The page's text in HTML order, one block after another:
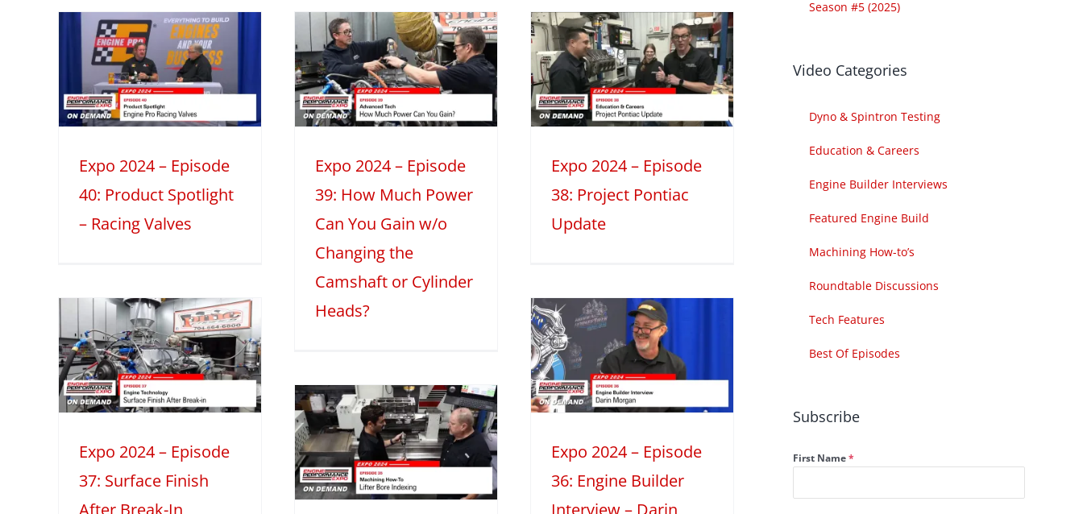
Expo 2024 – Episode
40: Product Spotlight
– Racing Valves
How Much
Power Can You
Gain w/o
Changing the
Camshaft or
Cylinder
Heads?
2024
Dyno & Spintron Testing
Mini Series
Expo 2024 – Episode
39: How Much Power
Can You Gain w/o
Changing the
Camshaft or Cylinder
Heads?
Expo 2024 –
Episode 38:
Project Pontiac
Update
Series
Expo 2024 – Episode
38: Project Pontiac
Update
Expo 2024 – Episode
37: Surface Finish
After Break-In
Expo 2024 –
Interview –
Darin Morgan
2024 Engine Builder Interviews
Mini Series
Expo 2024 – Episode
36: Engine Builder
Interview – Darin
Expo 2024 –
Lifter Bore
Indexing
Season #5 (2025)
Video Categories
Dyno & Spintron Testing
Education & Careers
Engine Builder Interviews
Featured Engine Build
Machining How-to’s
Roundtable Discussions
Tech Features
Best Of Episodes
Subscribe
First Name*